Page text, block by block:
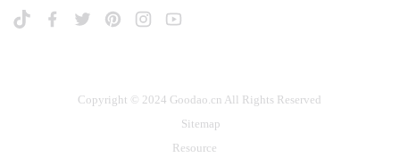
Copyright © 2024 Goodao.cn All Rights Reserved
Sitemap
Resource